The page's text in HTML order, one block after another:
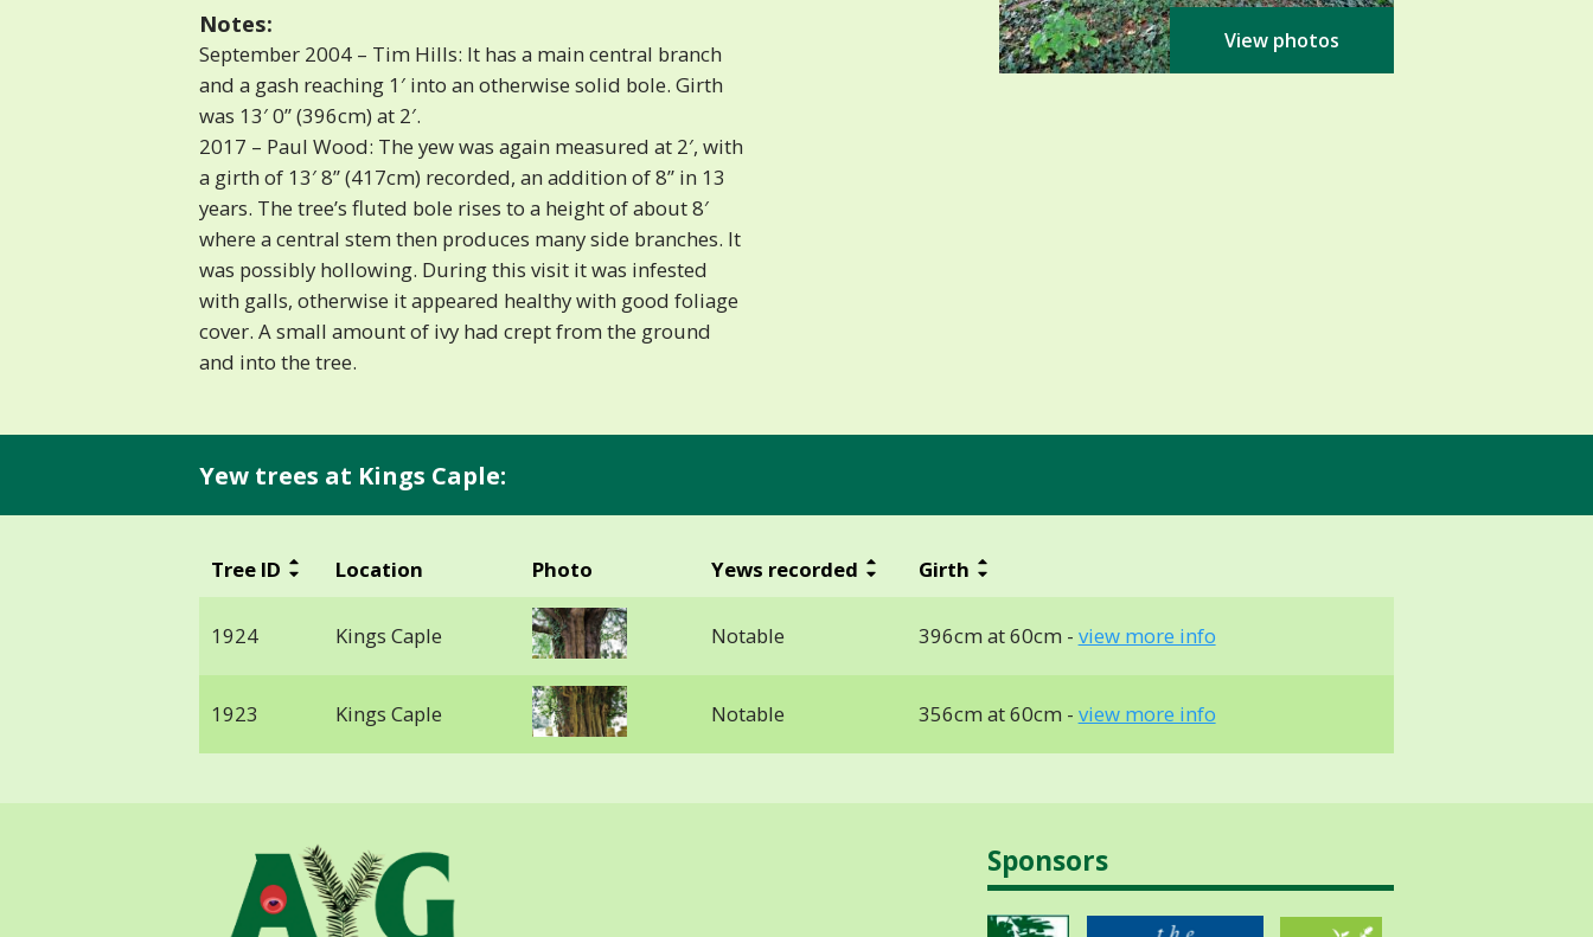
Notes:
September 2004 – Tim Hills: It has a main central branch
and a gash reaching 1′ into an otherwise solid bole. Girth
was 13′ 0” (396cm) at 2′.
2017 – Paul Wood: The yew was again measured at 2′, with
a girth of 13′ 8” (417cm) recorded, an addition of 8” in 13
years. The tree’s fluted bole rises to a height of about 8′
where a central stem then produces many side branches. It
was possibly hollowing. During this visit it was infested
with galls, otherwise it appeared healthy with good foliage
cover. A small amount of ivy had crept from the ground
and into the tree.
View photos
Yew trees at Kings Caple:
Tree ID Location Photo Yews recorded Girth
1924 Kings Caple Notable 396cm at 60cm - view more info
1923 Kings Caple Notable 356cm at 60cm - view more info
Sponsors